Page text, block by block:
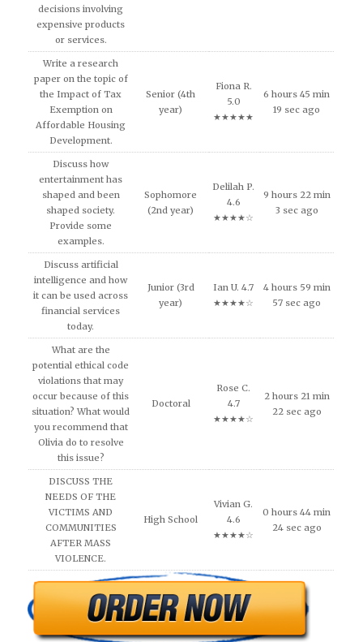
decisions involving
expensive products
or services.
Write a research
paper on the topic of
the Impact of Tax
Exemption on
Affordable Housing
Development.
Senior (4th
year)
Fiona R.
5.0
★★★★★
6 hours 45 min
19 sec ago
Discuss how
entertainment has
shaped and been
shaped society.
Provide some
examples.
Sophomore
(2nd year)
Delilah P.
4.6
★★★★☆
9 hours 22 min
3 sec ago
Discuss artificial
intelligence and how
it can be used across
financial services
today.
Junior (3rd
year)
Ian U. 4.7
★★★★☆
4 hours 59 min
57 sec ago
What are the
potential ethical code
violations that may
occur because of this
situation? What would
you recommend that
Olivia do to resolve
this issue?
Doctoral
Rose C.
4.7
★★★★☆
2 hours 21 min
22 sec ago
DISCUSS THE
NEEDS OF THE
VICTIMS AND
COMMUNITIES
AFTER MASS
VIOLENCE.
High School
Vivian G.
4.6
★★★★☆
0 hours 44 min
24 sec ago